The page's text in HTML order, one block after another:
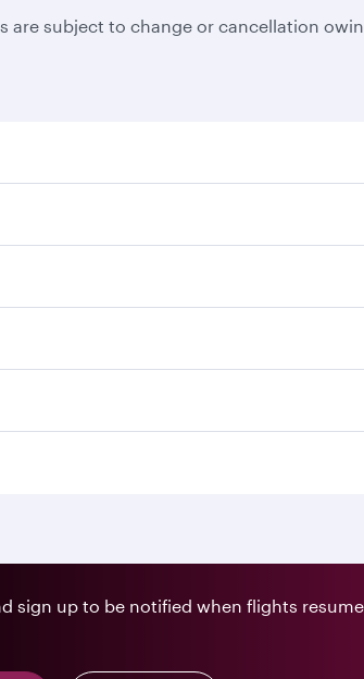
are subject to change or cancellation
sign up to be notified when flights